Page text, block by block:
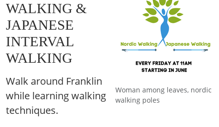
Woman among leaves, nordic
walking poles
WALKING &
JAPANESE
INTERVAL
WALKING
Walk around Franklin
while learning walking
techniques.